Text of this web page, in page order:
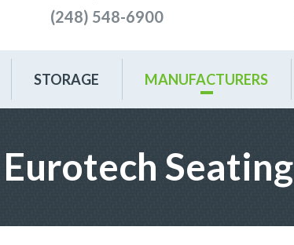
(248) 548-6900
STORAGE MANUFACTURERS
Eurotech Seating